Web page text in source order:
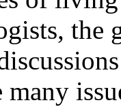
the
many